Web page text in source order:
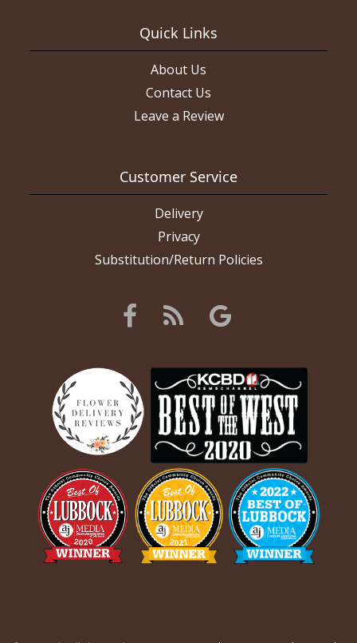
Quick Links
About Us
Contact Us
Leave a Review
Customer Service
Delivery
Privacy
Substitution/Return Policies